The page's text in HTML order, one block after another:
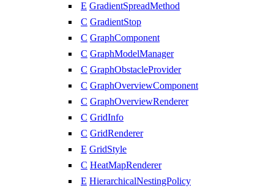
E GradientSpreadMethod
C GradientStop
C GraphComponent
C GraphModelManager
C GraphObstacleProvider
C GraphOverviewComponent
C GraphOverviewRenderer
C GridInfo
C GridRenderer
E GridStyle
C HeatMapRenderer
E HierarchicalNestingPolicy